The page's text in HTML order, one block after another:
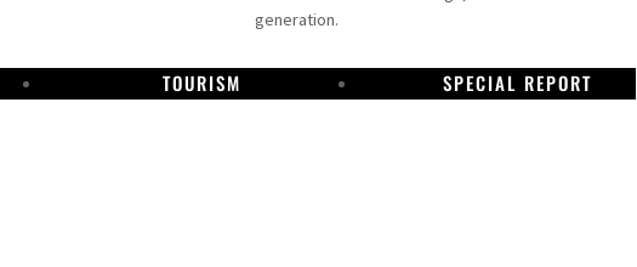
generation.
TOURISM SPECIAL REPORT